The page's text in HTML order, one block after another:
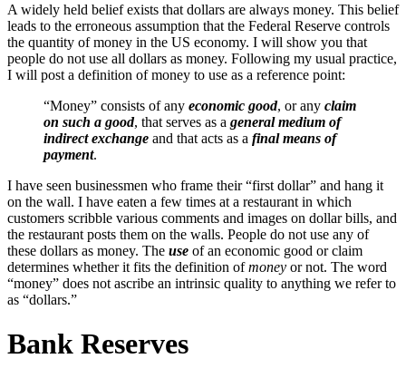
A widely held belief exists that dollars are always money. This belief
leads to the erroneous assumption that the Federal Reserve controls
the quantity of money in the US economy. I will show you that
people do not use all dollars as money. Following my usual practice,
I will post a definition of money to use as a reference point:
“Money” consists of any economic good, or any claim
on such a good, that serves as a general medium of
indirect exchange and that acts as a final means of
payment.
I have seen businessmen who frame their “first dollar” and hang it
on the wall. I have eaten a few times at a restaurant in which
customers scribble various comments and images on dollar bills, and
the restaurant posts them on the walls. People do not use any of
these dollars as money. The use of an economic good or claim
determines whether it fits the definition ofmoney or not. The word
“money” does not ascribe an intrinsic quality to anything we refer to
as “dollars.”
Bank Reserves